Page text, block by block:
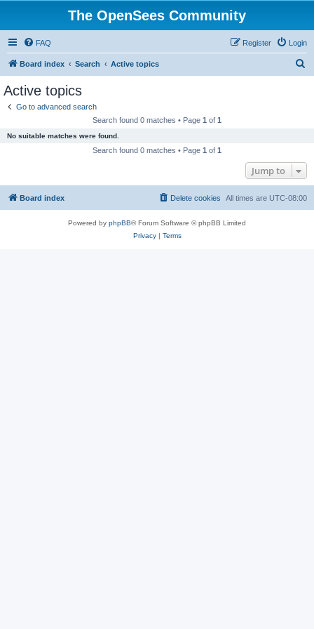
The OpenSees Community
FAQ Login
Register
Board index Search Active topics
Active topics
Go to advanced search
Search found 0 matches • Page 1 of 1
No suitable matches were found.
Search found 0 matches • Page 1 of 1
Jump to
Board index All times are UTC-08:00
Delete cookies
Powered by phpBB® Forum Software © phpBB Limited
Privacy| Terms